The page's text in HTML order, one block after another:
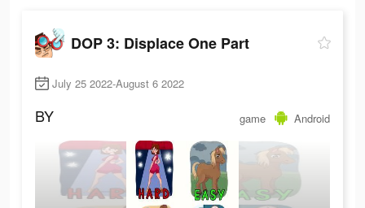
DOP 3: Displace One Part
July 25 2022-August 6 2022
BY game Android